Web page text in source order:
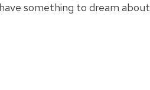
something to dream about